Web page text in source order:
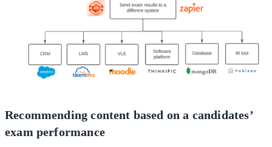
Recommending content based on a candidates’
exam performance